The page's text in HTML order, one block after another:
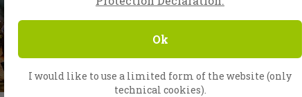
Ok
I would like to use a limited form of the website (only
technical cookies).